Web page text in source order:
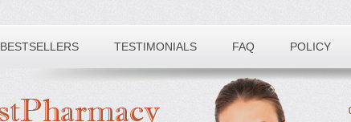
BESTSELLERS TESTIMONIALS FAQ POLICY